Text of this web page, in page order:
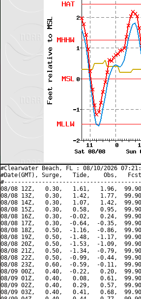
#Clearwater Beach, FL : 08/10/2026
#Date(GMT), Surge,   Tide,    Obs,   Fcst,
08/08 12Z,   0.30,   1.61,   1.96,
08/08 13Z,   0.30,   1.42,   1.77,
08/08 14Z,   0.30,   1.07,   1.42,
08/08 15Z,   0.30,   0.58,   0.95,
08/08 16Z,   0.30,  -0.02,   0.24,
08/08 17Z,   0.30,  -0.64,  -0.35,
08/08 18Z,   0.50,  -1.16,  -0.86,
08/08 19Z,   0.50,  -1.48,  -1.17,
08/08 20Z,   0.50,  -1.53,  -1.09,
08/08 21Z,   0.50,  -1.34,  -0.79,
08/08 22Z,   0.50,  -0.99,  -0.44,
08/08 23Z,   0.60,  -0.59,  -0.11,
08/09 00Z,   0.40,  -0.22,   0.20,
08/09 01Z,   0.40,   0.08,   0.61,
08/09 02Z,   0.40,   0.29,   0.57,
08/09 03Z,   0.40,   0.41,   0.68,